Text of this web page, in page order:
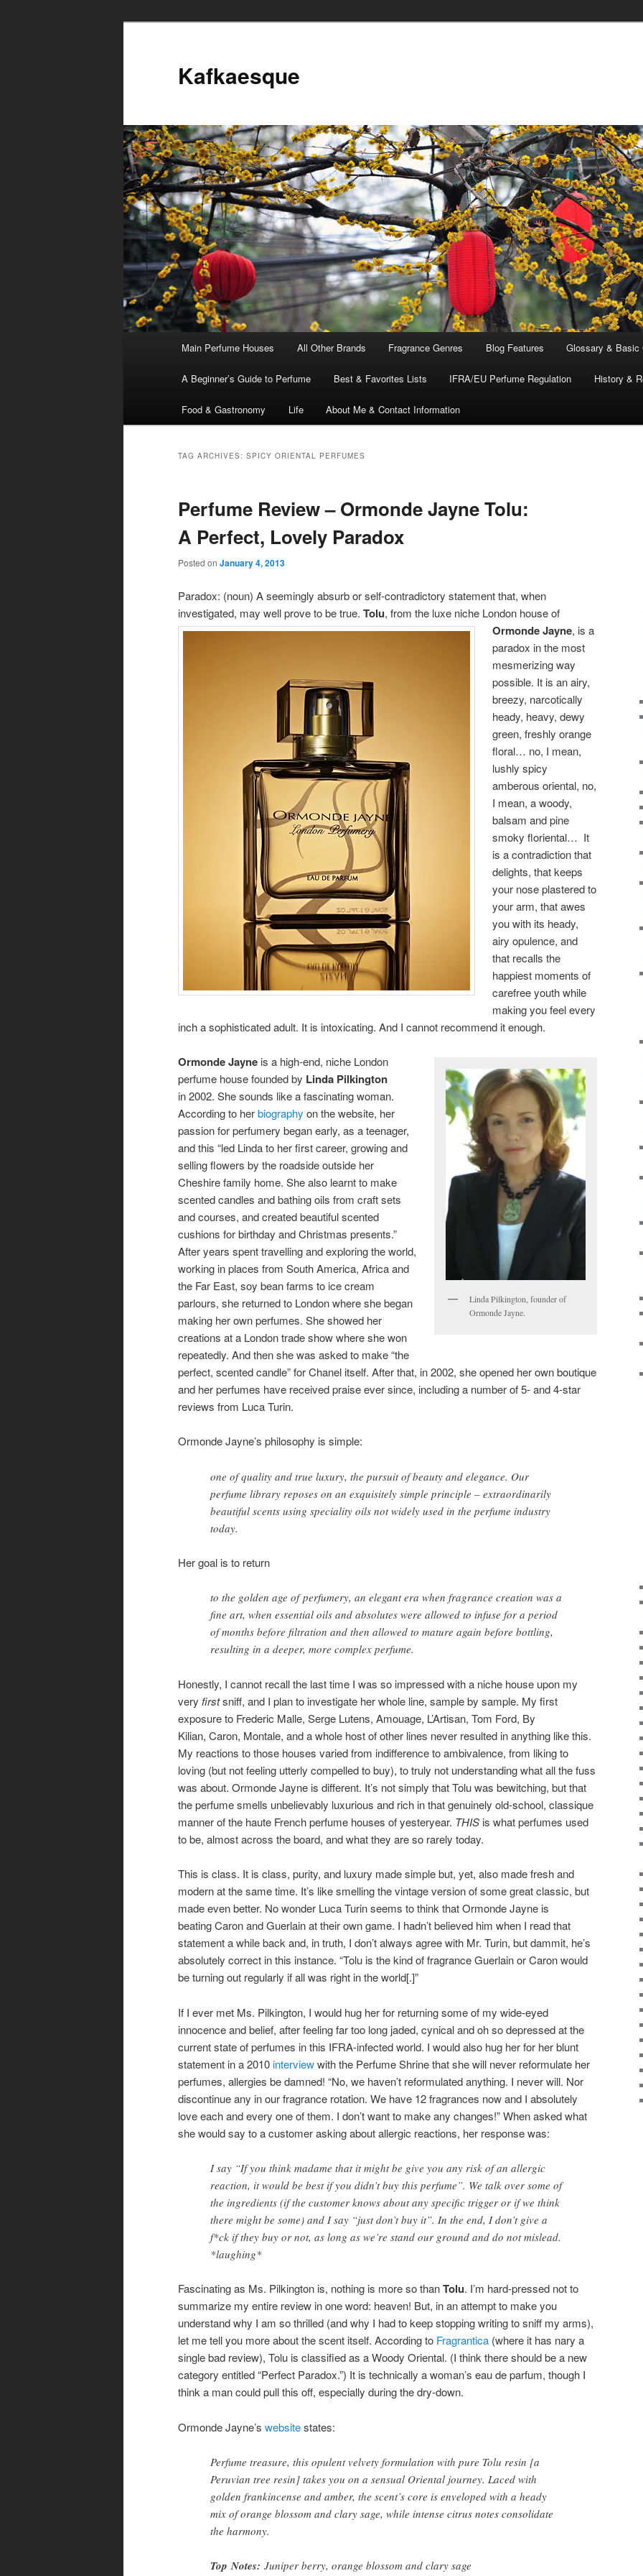
Kafkaesque
Skip
to
content
Skip
to
content
Main Perfume Houses All Other Brands Fragrance Genres Blog Features Glossary & Basic
A Beginner’s Guide to Perfume Best & Favorites Lists IFRA/EU Perfume Regulation History &
Food & Gastronomy Life About Me & Contact Information
TAG ARCHIVES: SPICY ORIENTAL PERFUMES
Perfume Review – Ormonde Jayne Tolu:
A Perfect, Lovely Paradox
Posted on January 4, 2013
Paradox: (noun) A seemingly absurb or self-contradictory statement that, when
investigated, may well prove to be true. Tolu, from the luxe niche London house of
Ormonde Jayne, is a
paradox in the most
mesmerizing way
possible. It is an airy,
breezy, narcotically
heady, heavy, dewy
green, freshly orange
floral… no, I mean,
lushly spicy
amberous oriental, no,
I mean, a woody,
balsam and pine
smoky floriental… It
is a contradiction that
delights, that keeps
your nose plastered to
your arm, that awes
you with its heady,
airy opulence, and
that recalls the
happiest moments of
carefree youth while
making you feel every
inch a sophisticated adult. It is intoxicating. And I cannot recommend it enough.
Linda Pilkington, founder of
Ormonde Jayne.
Ormonde Jayne is a high-end, niche London
perfume house founded by Linda Pilkington
in 2002. She sounds like a fascinating woman.
According to herbiography on the website, her
passion for perfumery began early, as a teenager,
and this “led Linda to her first career, growing and
selling flowers by the roadside outside her
Cheshire family home. She also learnt to make
scented candles and bathing oils from craft sets
and courses, and created beautiful scented
cushions for birthday and Christmas presents.”
After years spent travelling and exploring the world,
working in places from South America, Africa and
the Far East, soy bean farms to ice cream
parlours, she returned to London where she began
making her own perfumes. She showed her
creations at a London trade show where she won
repeatedly. And then she was asked to make “the
perfect, scented candle” for Chanel itself. After that, in 2002, she opened her own boutique
and her perfumes have received praise ever since, including a number of 5- and 4-star
reviews from Luca Turin.
Ormonde Jayne’s philosophy is simple:
one of quality and true luxury, the pursuit of beauty and elegance. Our
perfume library reposes on an exquisitely simple principle – extraordinarily
beautiful scents using speciality oils not widely used in the perfume industry
today.
Her goal is to return
to the golden age of perfumery, an elegant era when fragrance creation was a
fine art, when essential oils and absolutes were allowed to infuse for a period
of months before filtration and then allowed to mature again before bottling,
resulting in a deeper, more complex perfume.
Honestly, I cannot recall the last time I was so impressed with a niche house upon my
very firstsniff, and I plan to investigate her whole line, sample by sample. My first
exposure to Frederic Malle, Serge Lutens, Amouage, L’Artisan, Tom Ford, By
Kilian, Caron, Montale, and a whole host of other lines never resulted in anything like this.
My reactions to those houses varied from indifference to ambivalence, from liking to
loving (but not feeling utterly compelled to buy), to truly not understanding what all the fuss
was about. Ormonde Jayne is different. It’s not simply that Tolu was bewitching, but that
the perfume smells unbelievably luxurious and rich in that genuinely old-school, classique
manner of the haute French perfume houses of yesteryear. THIS is what perfumes used
to be, almost across the board, and what they are so rarely today.
This is class. It is class, purity, and luxury made simple but, yet, also made fresh and
modern at the same time. It’s like smelling the vintage version of some great classic, but
made even better. No wonder Luca Turin seems to think that Ormonde Jayne is
beating Caron and Guerlain at their own game. I hadn’t believed him when I read that
statement a while back and, in truth, I don’t always agree with Mr. Turin, but dammit, he’s
absolutely correct in this instance. “Tolu is the kind of fragrance Guerlain or Caron would
be turning out regularly if all was right in the world[.]”
If I ever met Ms. Pilkington, I would hug her for returning some of my wide-eyed
innocence and belief, after feeling far too long jaded, cynical and oh so depressed at the
current state of perfumes in this IFRA-infected world. I would also hug her for her blunt
statement in a 2010interviewwith the Perfume Shrine that she will never reformulate her
perfumes, allergies be damned! “No, we haven’t reformulated anything. I never will. Nor
discontinue any in our fragrance rotation. We have 12 fragrances now and I absolutely
love each and every one of them. I don’t want to make any changes!” When asked what
she would say to a customer asking about allergic reactions, her response was:
I say “If you think madame that it might be give you any risk of an allergic
reaction, it would be best if you didn’t buy this perfume”. We talk over some of
the ingredients (if the customer knows about any specific trigger or if we think
there might be some) and I say “just don’t buy it”. In the end, I don’t give a
f*ck if they buy or not, as long as we’re stand our ground and do not mislead.
*laughing*
Fascinating as Ms. Pilkington is, nothing is more so thanTolu. I’m hard-pressed not to
summarize my entire review in one word: heaven! But, in an attempt to make you
understand why I am so thrilled (and why I had to keep stopping writing to sniff my arms),
let me tell you more about the scent itself. According to Fragrantica (where it has nary a
single bad review), Tolu is classified as a Woody Oriental. (I think there should be a new
category entitled “Perfect Paradox.”) It is technically a woman’s eau de parfum, though I
think a man could pull this off, especially during the dry-down.
Ormonde Jayne’s websitestates:
Perfume treasure, this opulent velvety formulation with pure Tolu resin [a
Peruvian tree resin] takes you on a sensual Oriental journey. Laced with
golden frankincense and amber, the scent’s core is enveloped with a heady
mix of orange blossom and clary sage, while intense citrus notes consolidate
the harmony.
TopNotes: Juniper berry, orange blossom and clary sage